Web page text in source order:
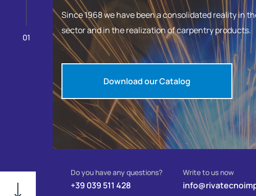
Since 1968 we have been a consolidated reality in
sector and in the realization of carpentry products.
Download our Catalog
01
Do you have any questions?
+39 039 511 428
Write to us now